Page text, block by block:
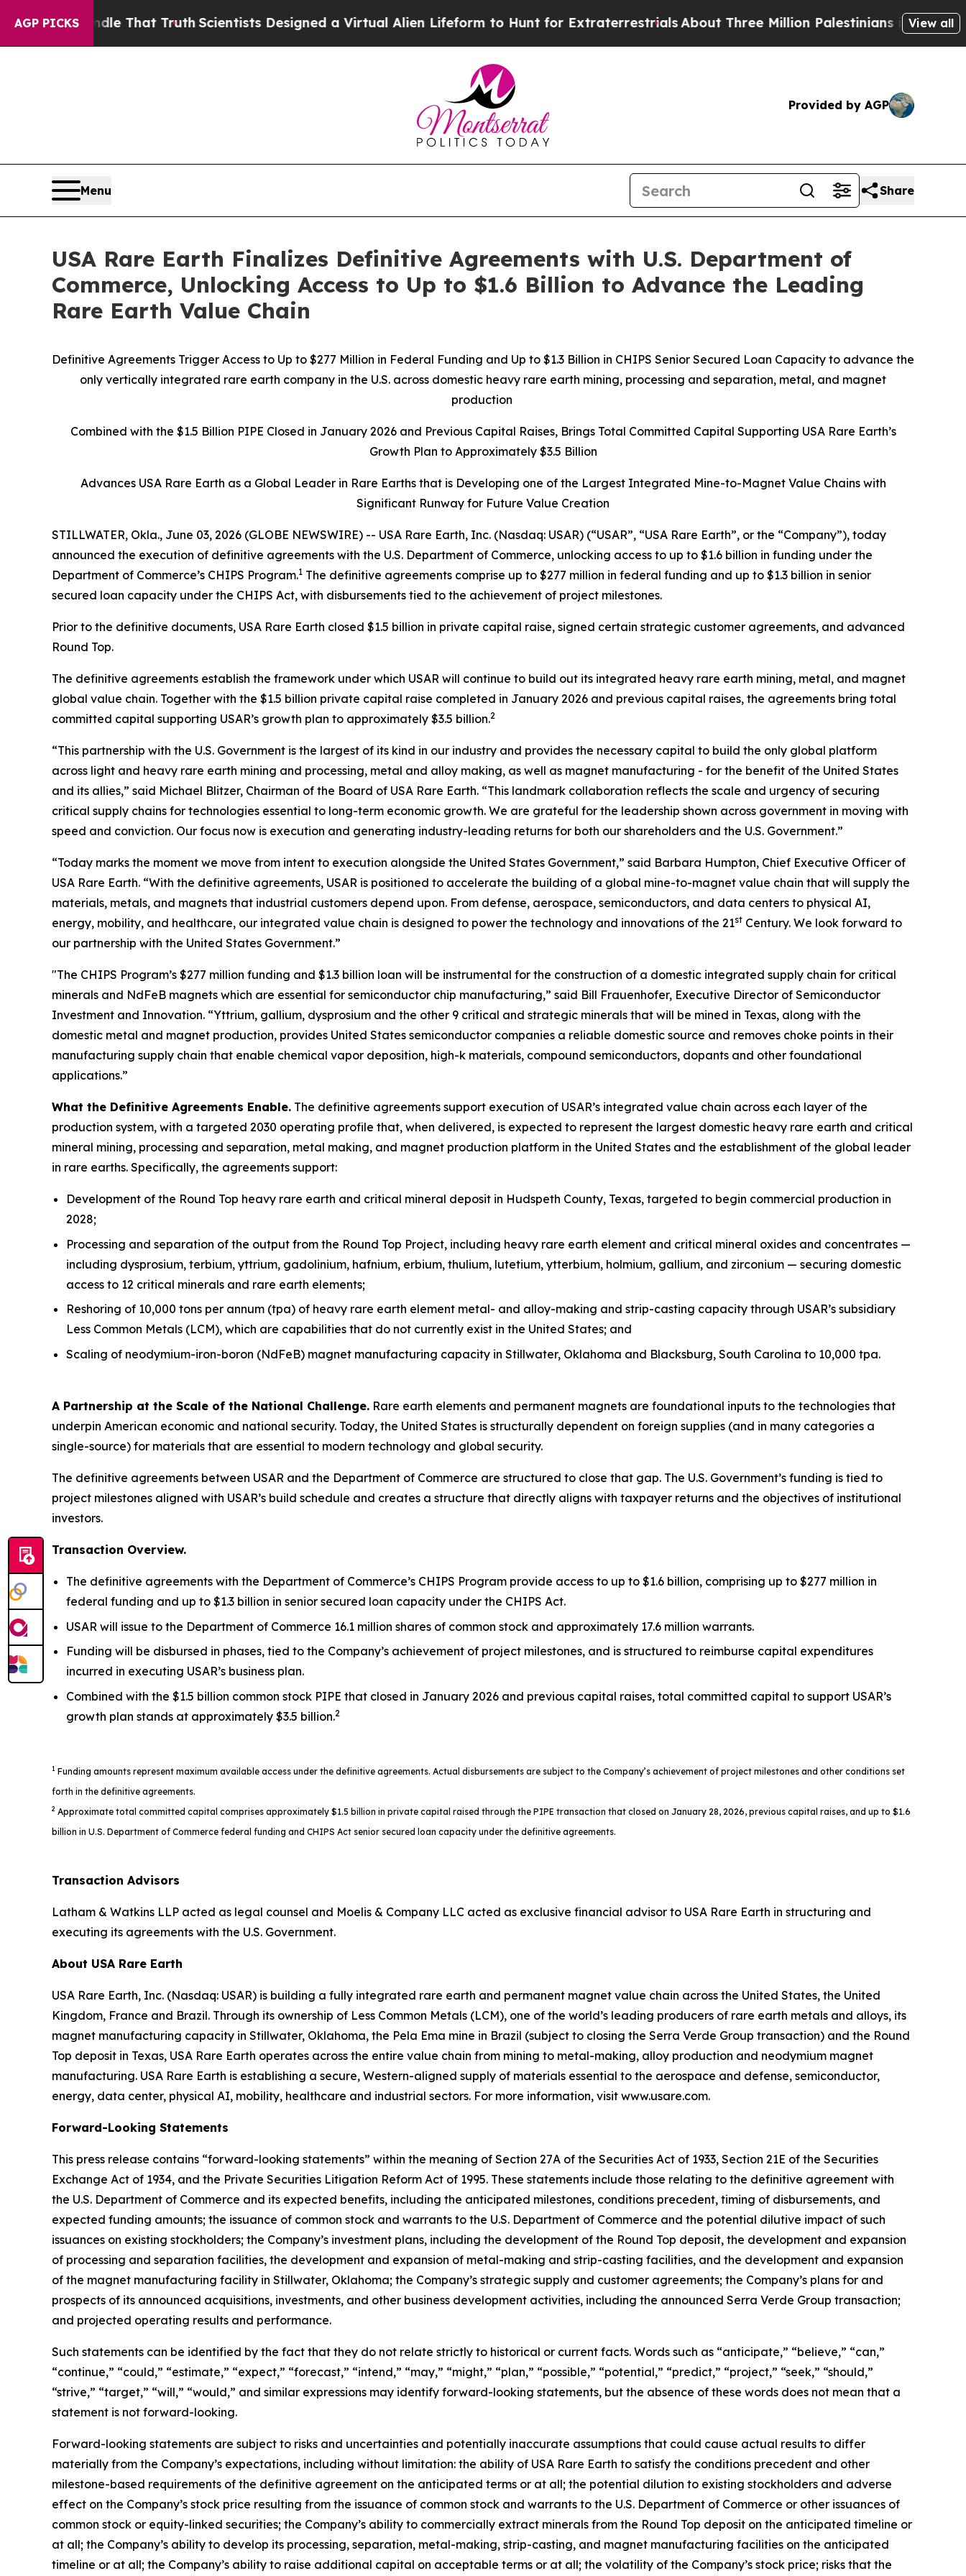
AGP PICKS
That TruthScientists Designed a Virtual Alien Lifeform to Hunt for ExtraterrestrialsAbout Three Million Palestinians in the West Bank Live
View all
Provided by AGP
Menu Share
USA Rare Earth Finalizes Definitive Agreements with U.S. Department of
Commerce, Unlocking Access to Up to $1.6 Billion to Advance the Leading
Rare Earth Value Chain
Definitive Agreements Trigger Access to Up to $277 Million in Federal Funding and Up to $1.3 Billion in CHIPS Senior Secured Loan Capacity to advance the
only vertically integrated rare earth company in the U.S. across domestic heavy rare earth mining, processing and separation, metal, and magnet
production
Combined with the $1.5 Billion PIPE Closed in January 2026 and Previous Capital Raises, Brings Total Committed Capital Supporting USA Rare Earth’s
Growth Plan to Approximately $3.5 Billion
Advances USA Rare Earth as a Global Leader in Rare Earths that is Developing one of the Largest Integrated Mine-to-Magnet Value Chains with
Significant Runway for Future Value Creation
STILLWATER, Okla., June 03, 2026 (GLOBE NEWSWIRE) -- USA Rare Earth, Inc. (Nasdaq: USAR) (“USAR”, “USA Rare Earth”, or the “Company”), today
announced the execution of definitive agreements with the U.S. Department of Commerce, unlocking access to up to $1.6 billion in funding under the
Department of Commerce’s CHIPS Program.1 The definitive agreements comprise up to $277 million in federal funding and up to $1.3 billion in senior
secured loan capacity under the CHIPS Act, with disbursements tied to the achievement of project milestones.
Prior to the definitive documents, USA Rare Earth closed $1.5 billion in private capital raise, signed certain strategic customer agreements, and advanced
Round Top.
The definitive agreements establish the framework under which USAR will continue to build out its integrated heavy rare earth mining, metal, and magnet
global value chain. Together with the $1.5 billion private capital raise completed in January 2026 and previous capital raises, the agreements bring total
committed capital supporting USAR’s growth plan to approximately $3.5 billion.2
“This partnership with the U.S. Government is the largest of its kind in our industry and provides the necessary capital to build the only global platform
across light and heavy rare earth mining and processing, metal and alloy making, as well as magnet manufacturing - for the benefit of the United States
and its allies,” said Michael Blitzer, Chairman of the Board of USA Rare Earth. “This landmark collaboration reflects the scale and urgency of securing
critical supply chains for technologies essential to long-term economic growth. We are grateful for the leadership shown across government in moving with
speed and conviction. Our focus now is execution and generating industry-leading returns for both our shareholders and the U.S. Government.”
“Today marks the moment we move from intent to execution alongside the United States Government,” said Barbara Humpton, Chief Executive Officer of
USA Rare Earth. “With the definitive agreements, USAR is positioned to accelerate the building of a global mine-to-magnet value chain that will supply the
materials, metals, and magnets that industrial customers depend upon. From defense, aerospace, semiconductors, and data centers to physical AI,
energy, mobility, and healthcare, our integrated value chain is designed to power the technology and innovations of the 21st Century. We look forward to
our partnership with the United States Government.”
"The CHIPS Program’s $277 million funding and $1.3 billion loan will be instrumental for the construction of a domestic integrated supply chain for critical
minerals and NdFeB magnets which are essential for semiconductor chip manufacturing,” said Bill Frauenhofer, Executive Director of Semiconductor
Investment and Innovation. “Yttrium, gallium, dysprosium and the other 9 critical and strategic minerals that will be mined in Texas, along with the
domestic metal and magnet production, provides United States semiconductor companies a reliable domestic source and removes choke points in their
manufacturing supply chain that enable chemical vapor deposition, high-k materials, compound semiconductors, dopants and other foundational
applications.”
What the Definitive Agreements Enable. The definitive agreements support execution of USAR’s integrated value chain across each layer of the
production system, with a targeted 2030 operating profile that, when delivered, is expected to represent the largest domestic heavy rare earth and critical
mineral mining, processing and separation, metal making, and magnet production platform in the United States and the establishment of the global leader
in rare earths. Specifically, the agreements support:
Development of the Round Top heavy rare earth and critical mineral deposit in Hudspeth County, Texas, targeted to begin commercial production in
2028;
Processing and separation of the output from the Round Top Project, including heavy rare earth element and critical mineral oxides and concentrates —
including dysprosium, terbium, yttrium, gadolinium, hafnium, erbium, thulium, lutetium, ytterbium, holmium, gallium, and zirconium — securing domestic
access to 12 critical minerals and rare earth elements;
Reshoring of 10,000 tons per annum (tpa) of heavy rare earth element metal- and alloy-making and strip-casting capacity through USAR’s subsidiary
Less Common Metals (LCM), which are capabilities that do not currently exist in the United States; and
Scaling of neodymium-iron-boron (NdFeB) magnet manufacturing capacity in Stillwater, Oklahoma and Blacksburg, South Carolina to 10,000 tpa.
A Partnership at the Scale of the National Challenge. Rare earth elements and permanent magnets are foundational inputs to the technologies that
underpin American economic and national security. Today, the United States is structurally dependent on foreign supplies (and in many categories a
single-source) for materials that are essential to modern technology and global security.
The definitive agreements between USAR and the Department of Commerce are structured to close that gap. The U.S. Government’s funding is tied to
project milestones aligned with USAR’s build schedule and creates a structure that directly aligns with taxpayer returns and the objectives of institutional
investors.
Transaction Overview.
The definitive agreements with the Department of Commerce’s CHIPS Program provide access to up to $1.6 billion, comprising up to $277 million in
federal funding and up to $1.3 billion in senior secured loan capacity under the CHIPS Act.
USAR will issue to the Department of Commerce 16.1 million shares of common stock and approximately 17.6 million warrants.
Funding will be disbursed in phases, tied to the Company’s achievement of project milestones, and is structured to reimburse capital expenditures
incurred in executing USAR’s business plan.
Combined with the $1.5 billion common stock PIPE that closed in January 2026 and previous capital raises, total committed capital to support USAR’s
growth plan stands at approximately $3.5 billion.2
1 Funding amounts represent maximum available access under the definitive agreements. Actual disbursements are subject to the Company’s achievement of project milestones and other conditions set
forth in the definitive agreements.
2 Approximate total committed capital comprises approximately $1.5 billion in private capital raised through the PIPE transaction that closed on January 28, 2026, previous capital raises, and up to $1.6
billion in U.S. Department of Commerce federal funding and CHIPS Act senior secured loan capacity under the definitive agreements.
Transaction Advisors
Latham & Watkins LLP acted as legal counsel and Moelis & Company LLC acted as exclusive financial advisor to USA Rare Earth in structuring and
executing its agreements with the U.S. Government.
About USA Rare Earth
USA Rare Earth, Inc. (Nasdaq: USAR) is building a fully integrated rare earth and permanent magnet value chain across the United States, the United
Kingdom, France and Brazil. Through its ownership of Less Common Metals (LCM), one of the world’s leading producers of rare earth metals and alloys, its
magnet manufacturing capacity in Stillwater, Oklahoma, the Pela Ema mine in Brazil (subject to closing the Serra Verde Group transaction) and the Round
Top deposit in Texas, USA Rare Earth operates across the entire value chain from mining to metal-making, alloy production and neodymium magnet
manufacturing. USA Rare Earth is establishing a secure, Western-aligned supply of materials essential to the aerospace and defense, semiconductor,
energy, data center, physical AI, mobility, healthcare and industrial sectors. For more information, visit www.usare.com.
Forward-Looking Statements
This press release contains “forward-looking statements” within the meaning of Section 27A of the Securities Act of 1933, Section 21E of the Securities
Exchange Act of 1934, and the Private Securities Litigation Reform Act of 1995. These statements include those relating to the definitive agreement with
the U.S. Department of Commerce and its expected benefits, including the anticipated milestones, conditions precedent, timing of disbursements, and
expected funding amounts; the issuance of common stock and warrants to the U.S. Department of Commerce and the potential dilutive impact of such
issuances on existing stockholders; the Company’s investment plans, including the development of the Round Top deposit, the development and expansion
of processing and separation facilities, the development and expansion of metal-making and strip-casting facilities, and the development and expansion
of the magnet manufacturing facility in Stillwater, Oklahoma; the Company’s strategic supply and customer agreements; the Company’s plans for and
prospects of its announced acquisitions, investments, and other business development activities, including the announced Serra Verde Group transaction;
and projected operating results and performance.
Such statements can be identified by the fact that they do not relate strictly to historical or current facts. Words such as “anticipate,” “believe,” “can,”
“continue,” “could,” “estimate,” “expect,” “forecast,” “intend,” “may,” “might,” “plan,” “possible,” “potential,” “predict,” “project,” “seek,” “should,”
“strive,” “target,” “will,” “would,” and similar expressions may identify forward-looking statements, but the absence of these words does not mean that a
statement is not forward-looking.
Forward-looking statements are subject to risks and uncertainties and potentially inaccurate assumptions that could cause actual results to differ
materially from the Company’s expectations, including without limitation: the ability of USA Rare Earth to satisfy the conditions precedent and other
milestone-based requirements of the definitive agreement on the anticipated terms or at all; the potential dilution to existing stockholders and adverse
effect on the Company’s stock price resulting from the issuance of common stock and warrants to the U.S. Department of Commerce or other issuances of
common stock or equity-linked securities; the Company’s ability to commercially extract minerals from the Round Top deposit on the anticipated timeline or
at all; the Company’s ability to develop its processing, separation, metal-making, strip-casting, and magnet manufacturing facilities on the anticipated
timeline or at all; the Company’s ability to raise additional capital on acceptable terms or at all; the volatility of the Company’s stock price; risks that the